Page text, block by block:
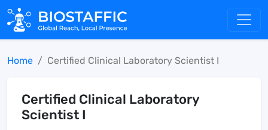
Home Certified Clinical Laboratory Scientist I
Certified Clinical Laboratory
Scientist I